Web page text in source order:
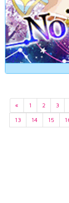
« 1 2 3
13
14 15